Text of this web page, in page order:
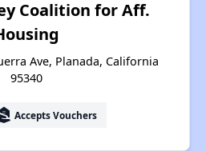
Coalition for Aff.
Ave, Planada, California
95340
Accepts Vouchers